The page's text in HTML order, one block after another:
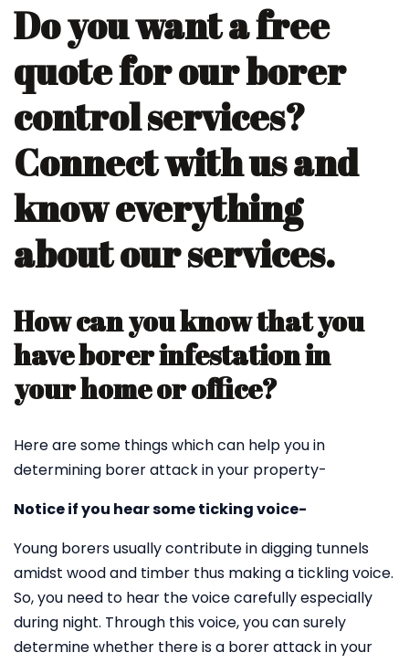
Do you want a free
quote for our borer
control services?
Connect with us and
know everything
about our services.
How can you know that you
have borer infestation in
your home or office?
Here are some things which can help you in
determining borer attack in your property-
Notice if you hear some ticking voice-
Young borers usually contribute in digging tunnels
amidst wood and timber thus making a tickling voice.
So, you need to hear the voice carefully especially
during night. Through this voice, you can surely
determine whether there is a borer attack in your